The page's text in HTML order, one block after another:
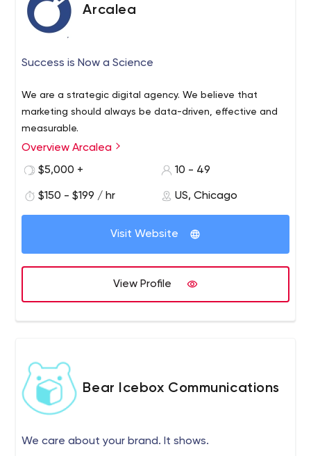
Arcalea
Success is Now a Science
We are a strategic digital agency. We believe that
marketing should always be data-driven, effective and
measurable.
Overview Arcalea
$5,000 +
10 - 49
$150 - $199 / hr US, Chicago
Visit Website
View Profile
Bear Icebox Communications
We care about your brand. It shows.